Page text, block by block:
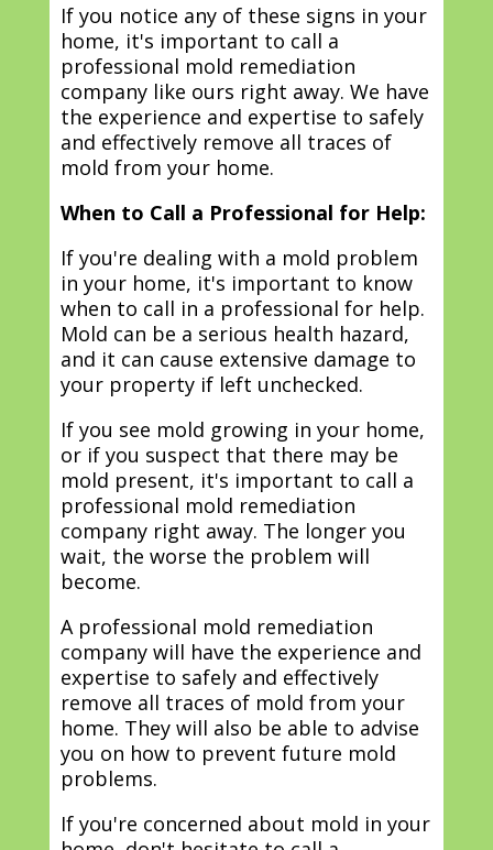
If you notice any of these signs in your
home, it's important to call a
professional mold remediation
company like ours right away. We have
the experience and expertise to safely
and effectively remove all traces of
mold from your home.
When to Call a Professional for Help:
If you're dealing with a mold problem
in your home, it's important to know
when to call in a professional for help.
Mold can be a serious health hazard,
and it can cause extensive damage to
your property if left unchecked.
If you see mold growing in your home,
or if you suspect that there may be
mold present, it's important to call a
professional mold remediation
company right away. The longer you
wait, the worse the problem will
become.
A professional mold remediation
company will have the experience and
expertise to safely and effectively
remove all traces of mold from your
home. They will also be able to advise
you on how to prevent future mold
problems.
If you're concerned about mold in your